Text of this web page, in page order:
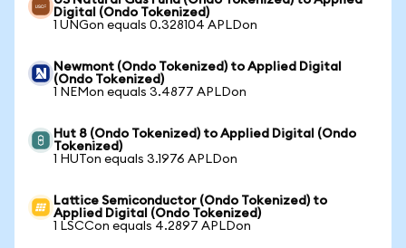
Digital (Ondo Tokenized)
1 UNGon equals 0.328104 APLDon
Newmont (Ondo Tokenized) to Applied Digital
(Ondo Tokenized)
1 NEMon equals 3.4877 APLDon
Hut 8 (Ondo Tokenized) to Applied Digital (Ondo
Tokenized)
1 HUTon equals 3.1976 APLDon
Lattice Semiconductor (Ondo Tokenized) to
Applied Digital (Ondo Tokenized)
1 LSCCon equals 4.2897 APLDon